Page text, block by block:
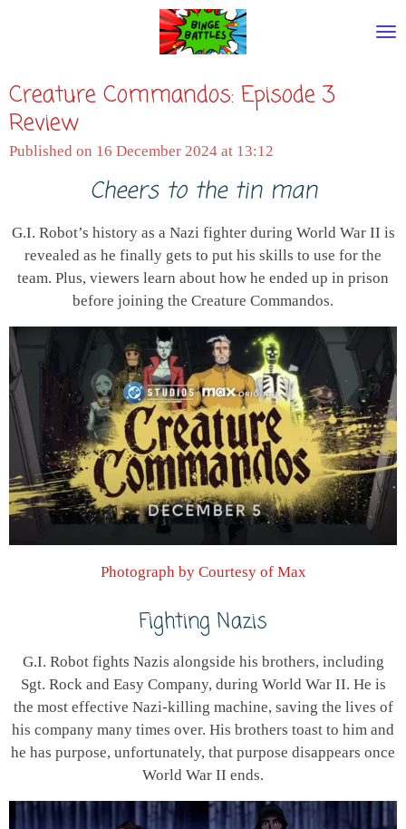
content
Creature Commandos: Episode 3
Review
Published on 16 December 2024 at 13:12
Cheers to the tin man
G.I. Robot’s history as a Nazi fighter during World War II is
revealed as he finally gets to put his skills to use for the
team. Plus, viewers learn about how he ended up in prison
before joining the Creature Commandos.
Photograph by Courtesy of Max
Fighting Nazis
G.I. Robot fights Nazis alongside his brothers, including
Sgt. Rock and Easy Company, during World War II. He is
the most effective Nazi-killing machine, saving the lives of
his company many times over. His brothers toast to him and
he has purpose, unfortunately, that purpose disappears once
World War II ends.